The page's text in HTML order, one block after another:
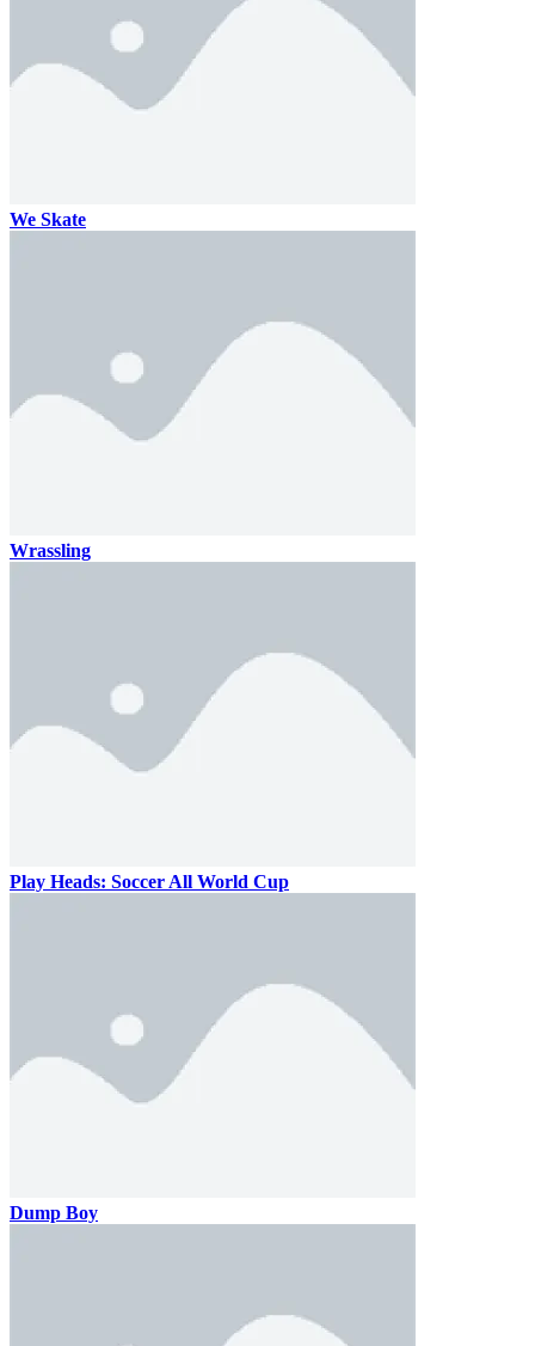
We Skate
Wrassling
Play Heads: Soccer All World Cup
Dump Boy